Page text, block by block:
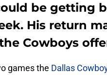
be getting
His return
Cowboys
games the Dallas